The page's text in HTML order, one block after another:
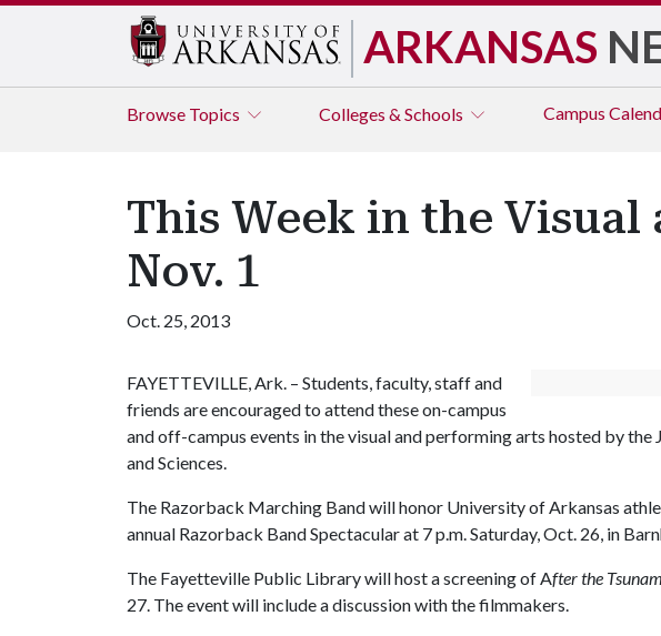
ARKANSAS
Browse Topics Colleges & Schools Campus
This Week in the
Nov. 1
Oct. 25, 2013
FAYETTEVILLE, Ark. – Students, faculty, staff and
friends are encouraged to attend these on-campus
and off-campus events in the visual and performing arts hosted by
and Sciences.
The Razorback Marching Band will honor University of Arkansas
annual Razorback Band Spectacular at 7 p.m. Saturday, Oct. 26, in
The Fayetteville Public Library will host a screening of After the
27. The event will include a discussion with the filmmakers.